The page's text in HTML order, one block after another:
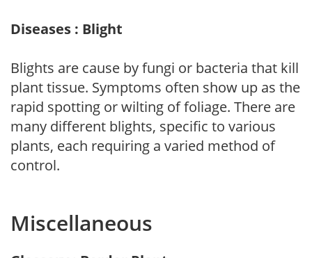
Diseases : Blight
Blights are cause by fungi or bacteria that kill
plant tissue. Symptoms often show up as the
rapid spotting or wilting of foliage. There are
many different blights, specific to various
plants, each requiring a varied method of
control.
Miscellaneous